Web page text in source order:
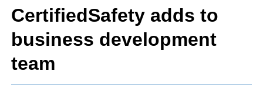
SUBSCRIBE
ABOUT
CertifiedSafety adds to
business development
team